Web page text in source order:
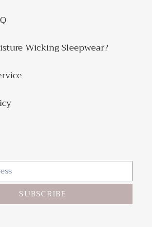
Wicking Sleepwear?
SUBSCRIBE